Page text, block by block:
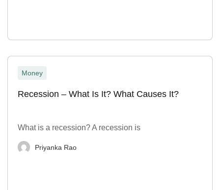
Money
Recession – What Is It? What Causes It?
What is a recession? A recession is
Priyanka Rao